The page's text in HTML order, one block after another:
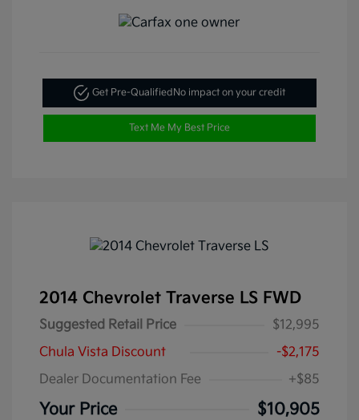
Get Pre-Qualified No impact on your credit
Text Me My Best Price
2014 Chevrolet Traverse LS FWD
Suggested Retail Price
$12,995
Chula Vista Discount
-$2,175
Dealer Documentation Fee
+$85
Your Price $10,905